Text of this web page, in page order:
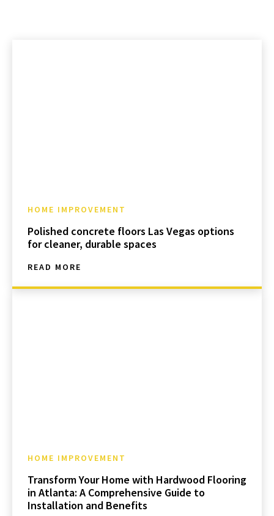
HOME IMPROVEMENT
Polished concrete floors Las Vegas options
for cleaner, durable spaces
READ MORE
HOME IMPROVEMENT
Transform Your Home with Hardwood Flooring
in Atlanta: A Comprehensive Guide to
Installation and Benefits